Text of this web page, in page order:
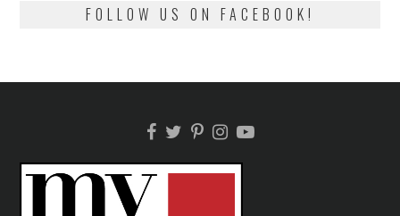
FOLLOW US ON FACEBOOK!